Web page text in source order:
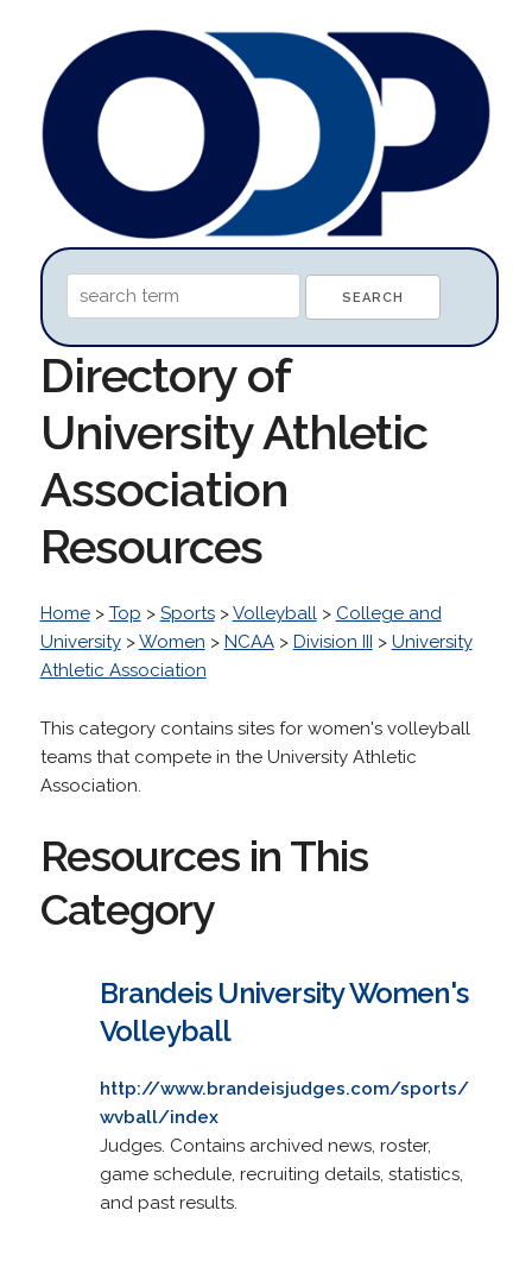
Directory of
University Athletic
Association
Resources
Home> Top > Sports>Volleyball> College and
University>Women > NCAA> Division III > University
Athletic Association
This category contains sites for women's volleyball
teams that compete in the University Athletic
Association.
Resources in This
Category
Brandeis University Women's
Volleyball
http://www.brandeisjudges.com/sports/
wvball/index
Judges. Contains archived news, roster,
game schedule, recruiting details, statistics,
and past results.